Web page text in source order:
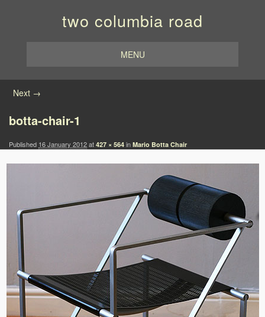
two columbia road
MENU
Image navigation
Next →
botta-chair-1
Published 16 January 2012at 427 × 564 in Mario Botta Chair